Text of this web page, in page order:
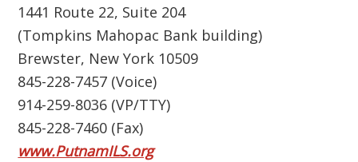
1441 Route 22, Suite 204
(Tompkins Mahopac Bank building)
Brewster, New York 10509
845-228-7457 (Voice)
914-259-8036 (VP/TTY)
845-228-7460 (Fax)
www.PutnamILS.org